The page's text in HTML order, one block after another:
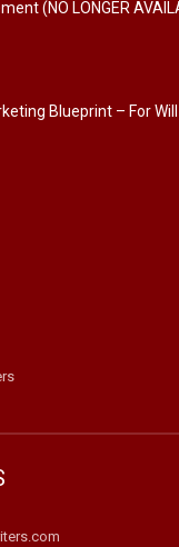
(NO LONGER
Blueprint – For